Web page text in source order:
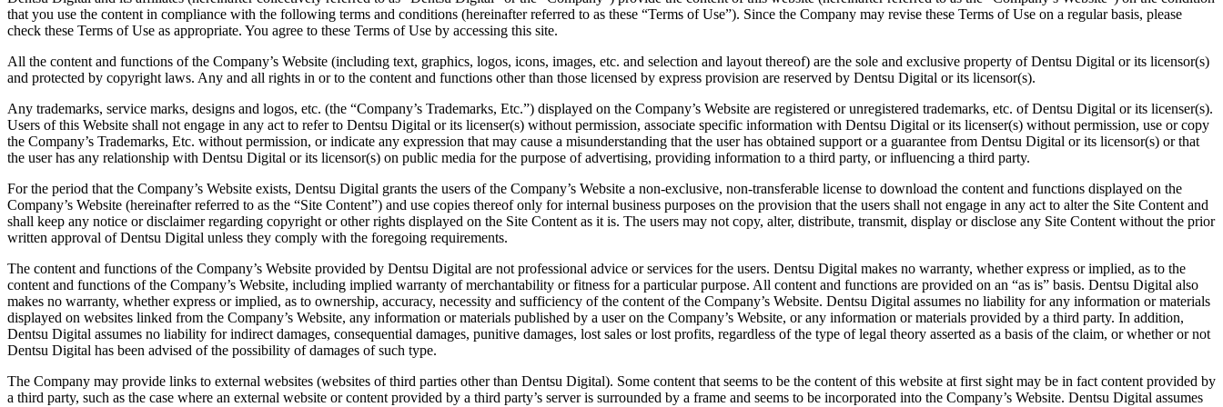
that you use the content in compliance with the following terms and conditions (hereinafter referred to as these “Terms of Use”). Since the Company may revise these Terms of Use on a regular basis, please
check these Terms of Use as appropriate. You agree to these Terms of Use by accessing this site.
All the content and functions of the Company’s Website (including text, graphics, logos, icons, images, etc. and selection and layout thereof) are the sole and exclusive property of Dentsu Digital or its licensor(s)
and protected by copyright laws. Any and all rights in or to the content and functions other than those licensed by express provision are reserved by Dentsu Digital or its licensor(s).
Any trademarks, service marks, designs and logos, etc. (the “Company’s Trademarks, Etc.”) displayed on the Company’s Website are registered or unregistered trademarks, etc. of Dentsu Digital or its licenser(s).
Users of this Website shall not engage in any act to refer to Dentsu Digital or its licenser(s) without permission, associate specific information with Dentsu Digital or its licenser(s) without permission, use or copy
the Company’s Trademarks, Etc. without permission, or indicate any expression that may cause a misunderstanding that the user has obtained support or a guarantee from Dentsu Digital or its licensor(s) or that
the user has any relationship with Dentsu Digital or its licensor(s) on public media for the purpose of advertising, providing information to a third party, or influencing a third party.
For the period that the Company’s Website exists, Dentsu Digital grants the users of the Company’s Website a non-exclusive, non-transferable license to download the content and functions displayed on the
Company’s Website (hereinafter referred to as the “Site Content”) and use copies thereof only for internal business purposes on the provision that the users shall not engage in any act to alter the Site Content and
shall keep any notice or disclaimer regarding copyright or other rights displayed on the Site Content as it is. The users may not copy, alter, distribute, transmit, display or disclose any Site Content without the prior
written approval of Dentsu Digital unless they comply with the foregoing requirements.
The content and functions of the Company’s Website provided by Dentsu Digital are not professional advice or services for the users. Dentsu Digital makes no warranty, whether express or implied, as to the
content and functions of the Company’s Website, including implied warranty of merchantability or fitness for a particular purpose. All content and functions are provided on an “as is” basis. Dentsu Digital also
makes no warranty, whether express or implied, as to ownership, accuracy, necessity and sufficiency of the content of the Company’s Website. Dentsu Digital assumes no liability for any information or materials
displayed on websites linked from the Company’s Website, any information or materials published by a user on the Company’s Website, or any information or materials provided by a third party. In addition,
Dentsu Digital assumes no liability for indirect damages, consequential damages, punitive damages, lost sales or lost profits, regardless of the type of legal theory asserted as a basis of the claim, or whether or not
Dentsu Digital has been advised of the possibility of damages of such type.
The Company may provide links to external websites (websites of third parties other than Dentsu Digital). Some content that seems to be the content of this website at first sight may be in fact content provided by
a third party, such as the case where an external website or content provided by a third party’s server is surrounded by a frame and seems to be incorporated into the Company’s Website. Dentsu Digital assumes